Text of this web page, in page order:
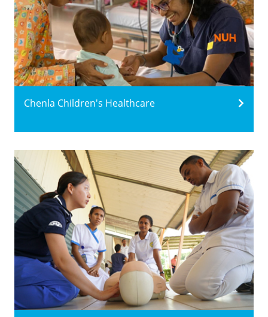
Chenla Children's Healthcare